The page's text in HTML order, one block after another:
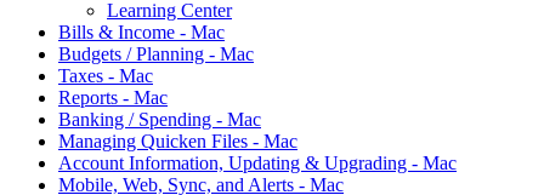
Learning Center
Bills & Income - Mac
Budgets / Planning - Mac
Taxes - Mac
Reports - Mac
Banking / Spending - Mac
Managing Quicken Files - Mac
Account Information, Updating & Upgrading - Mac
Mobile, Web, Sync, and Alerts - Mac